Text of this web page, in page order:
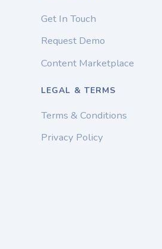
Get In Touch
Request Demo
Content Marketplace
LEGAL & TERMS
Terms & Conditions
Privacy Policy